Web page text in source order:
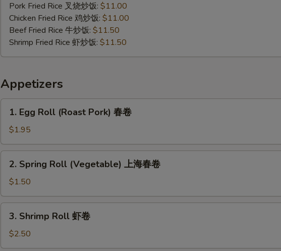
Pork Fried Rice 叉烧炒饭: $11.00
Chicken Fried Rice 鸡炒饭: $11.00
Beef Fried Rice 牛炒饭: $11.50
Shrimp Fried Rice 虾炒饭: $11.50
Appetizers
Egg
Roll
(Roast
Pork)
1. Egg Roll (Roast Pork) 春卷
$1.95
Spring
Roll
(Vegetable)
上
2. Spring Roll (Vegetable) 上海春卷
$1.50
Shrimp
Roll
虾
3. Shrimp Roll 虾卷
$2.50